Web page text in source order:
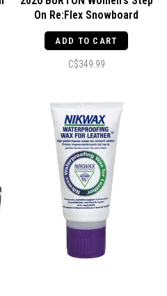
On Re:Flex Snowboard
Bindings Black
ADD TO CART
C$349.99